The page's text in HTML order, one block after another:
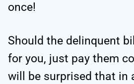
once!
Should the delinquent
for you, just pay them
will be surprised that in